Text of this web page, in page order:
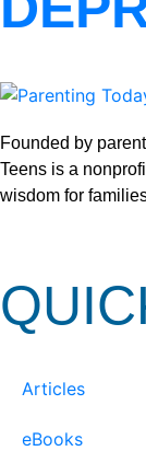
Founded by
Teens is a
wisdom for
Articles
eBooks